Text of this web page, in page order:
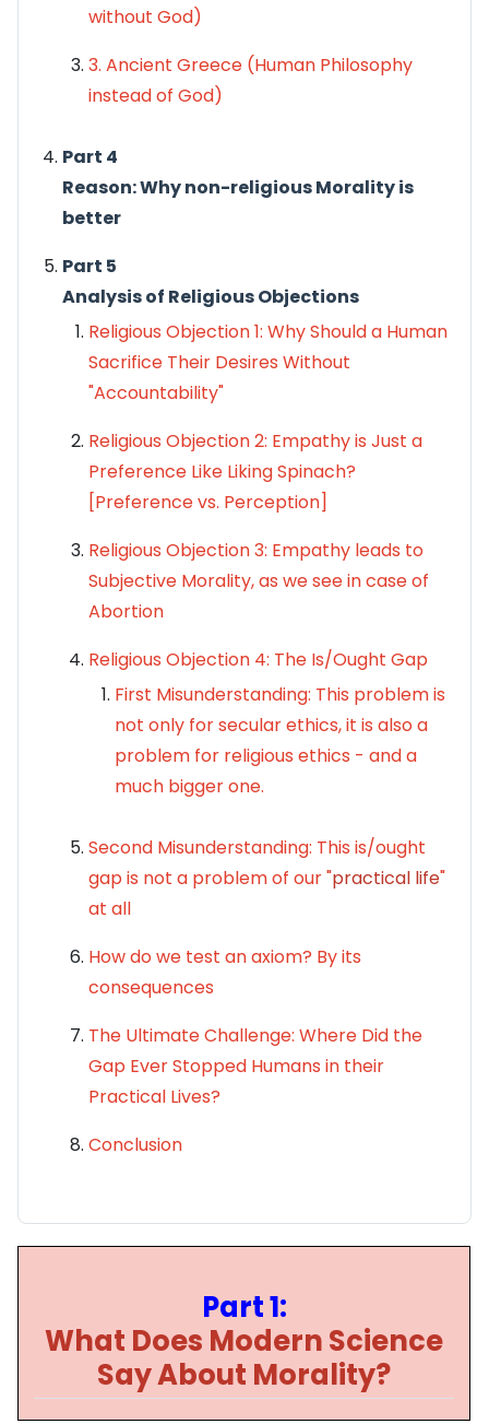
without God)
3. Ancient Greece (Human Philosophy
instead of God)
Part 4
Reason: Why non-religious Morality is
better
Part 5
Analysis of Religious Objections
Religious Objection 1: Why Should a Human
Sacrifice Their Desires Without
"Accountability"
Religious Objection 2: Empathy is Just a
Preference Like Liking Spinach?
[Preference vs. Perception]
Religious Objection 3: Empathy leads to
Subjective Morality, as we see in case of
Abortion
Religious Objection 4: The Is/Ought Gap
First Misunderstanding: This problem is
not only for secular ethics, it is also a
problem for religious ethics - and a
much bigger one.
Second Misunderstanding: This is/ought
gap is not a problem of our "practical life"
at all
How do we test an axiom? By its
consequences
The Ultimate Challenge: Where Did the
Gap Ever Stopped Humans in their
Practical Lives?
Conclusion
Part 1:
What Does Modern Science
Say About Morality?